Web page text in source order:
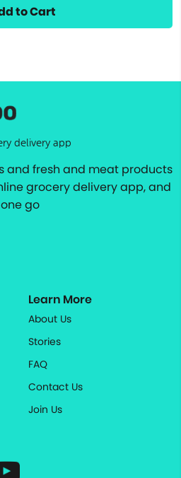
to Cart
delivery app
and fresh and meat products
grocery delivery app, and
go
Learn More
About Us
Stories
FAQ
Contact Us
Join Us